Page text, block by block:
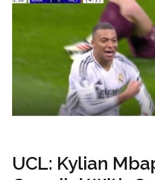
UCL: Kylian